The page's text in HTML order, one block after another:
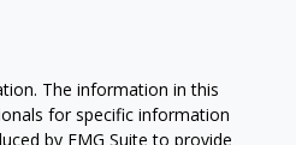
The information in this
for specific information
by FMG Suite to provide